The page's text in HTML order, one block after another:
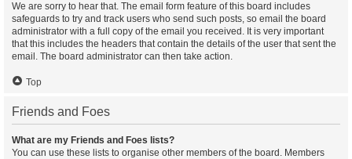
We are sorry to hear that. The email form feature of this board includes
safeguards to try and track users who send such posts, so email the board
administrator with a full copy of the email you received. It is very important
that this includes the headers that contain the details of the user that sent the
email. The board administrator can then take action.
Top
Friends and Foes
What are my Friends and Foes lists?
You can use these lists to organise other members of the board. Members